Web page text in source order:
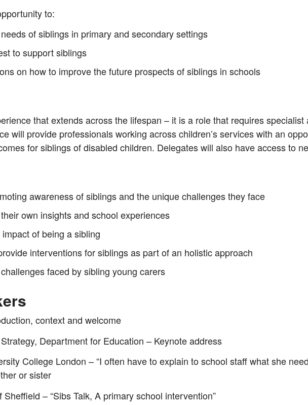
to:
of siblings in primary and secondary settings
to support siblings
on how to improve the future prospects of siblings in schools
that extends across the lifespan – it is a role that requires
will provide professionals working across children’s services with an
for siblings of disabled children. Delegates will also have access to
awareness of siblings and the unique challenges they face
own insights and school experiences
of being a sibling
interventions for siblings as part of an holistic approach
faced by sibling young carers
context and welcome
Department for Education – Keynote address
College London – “I often have to explain to school staff what she
or sister
– “Sibs Talk, A primary school intervention”